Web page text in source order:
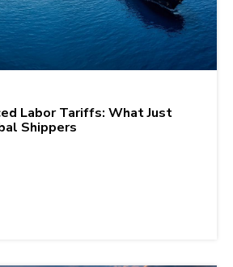
Labor Tariffs: What Just
Shippers